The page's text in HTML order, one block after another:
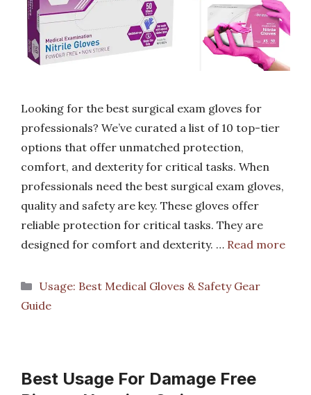
Looking for the best surgical exam gloves for
professionals? We’ve curated a list of 10 top-tier
options that offer unmatched protection,
comfort, and dexterity for critical tasks. When
professionals need the best surgical exam gloves,
quality and safety are key. These gloves offer
reliable protection for critical tasks. They are
designed for comfort and dexterity. … Read more
Categories
Usage: Best Medical Gloves & Safety Gear
Guide
Best Usage For Damage Free